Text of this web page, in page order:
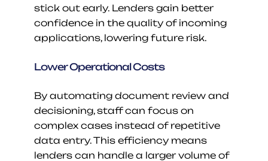
stick out early. Lenders gain better
confidence in the quality of incoming
applications, lowering future risk.
Lower Operational Costs
By automating document review and
decisioning, staff can focus on
complex cases instead of repetitive
data entry. This efficiency means
lenders can handle a larger volume of